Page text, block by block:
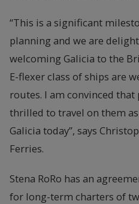
“This is a significant
planning and we are
welcoming Galicia to the
E-flexer class of ships are
routes. I am convinced that
thrilled to travel on them
Galicia today”, says
Ferries.
Stena RoRo has an
for long-term charters of